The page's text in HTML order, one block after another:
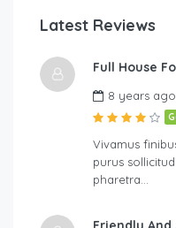
Latest Reviews
Full House
8 years ago
Vivamus
purus
pharetra…